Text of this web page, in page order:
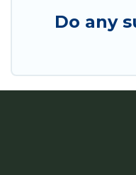
Do any